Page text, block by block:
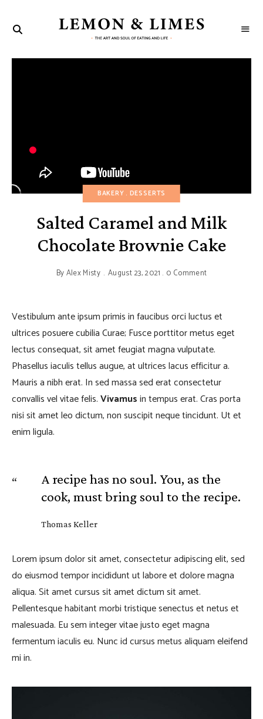
&
and
BAKERY DESSERTS
Salted Caramel and Milk
Chocolate Brownie Cake
ByAlex Misty August 23, 2021 0 Comment
Vestibulum ante ipsum primis in faucibus orci luctus et
ultrices posuere cubilia Curae; Fusce porttitor metus eget
lectus consequat, sit amet feugiat magna vulputate.
Phasellus iaculis tellus augue, at ultrices lacus efficitur a.
Mauris a nibh erat. In sed massa sed erat consectetur
convallis vel vitae felis.Vivamusin tempus erat. Cras porta
nisi sit amet leo dictum, non suscipit neque tincidunt. Ut et
enim ligula.
A recipe has no soul. You, as the
cook, must bring soul to the recipe.
Thomas Keller
Lorem ipsum dolor sit amet, consectetur adipiscing elit, sed
do eiusmod tempor incididunt ut labore et dolore magna
aliqua. Sit amet cursus sit amet dictum sit amet.
Pellentesque habitant morbi tristique senectus et netus et
malesuada. Eu sem integer vitae justo eget magna
fermentum iaculis eu. Nunc id cursus metus aliquam eleifend
mi in.